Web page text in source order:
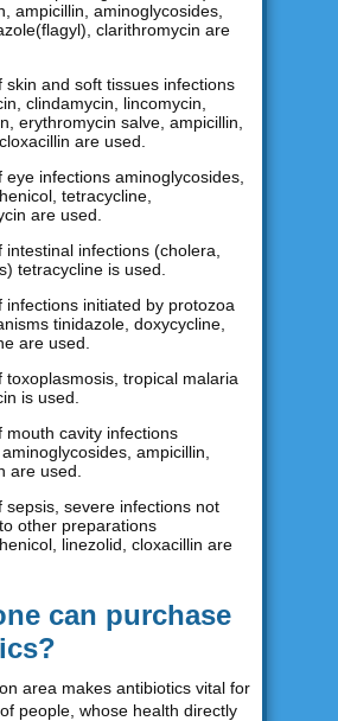
ampicillin, aminoglycosides,
clarithromycin are
skin and soft tissues infections
clindamycin, lincomycin,
erythromycin salve, ampicillin,
are used.
eye infections aminoglycosides,
tetracycline,
are used.
intestinal infections (cholera,
tetracycline is used.
infections initiated by protozoa
tinidazole, doxycycline,
are used.
toxoplasmosis, tropical malaria
is used.
mouth cavity infections
ampicillin,
are used.
sepsis, severe infections not
other preparations
linezolid, cloxacillin are
can purchase
area makes antibiotics vital for
people, whose health directly